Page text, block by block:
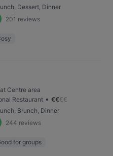
Dessert, Dinner
201 reviews
Centre area
Restaurant • €€€€
Brunch, Dinner
244 reviews
for groups